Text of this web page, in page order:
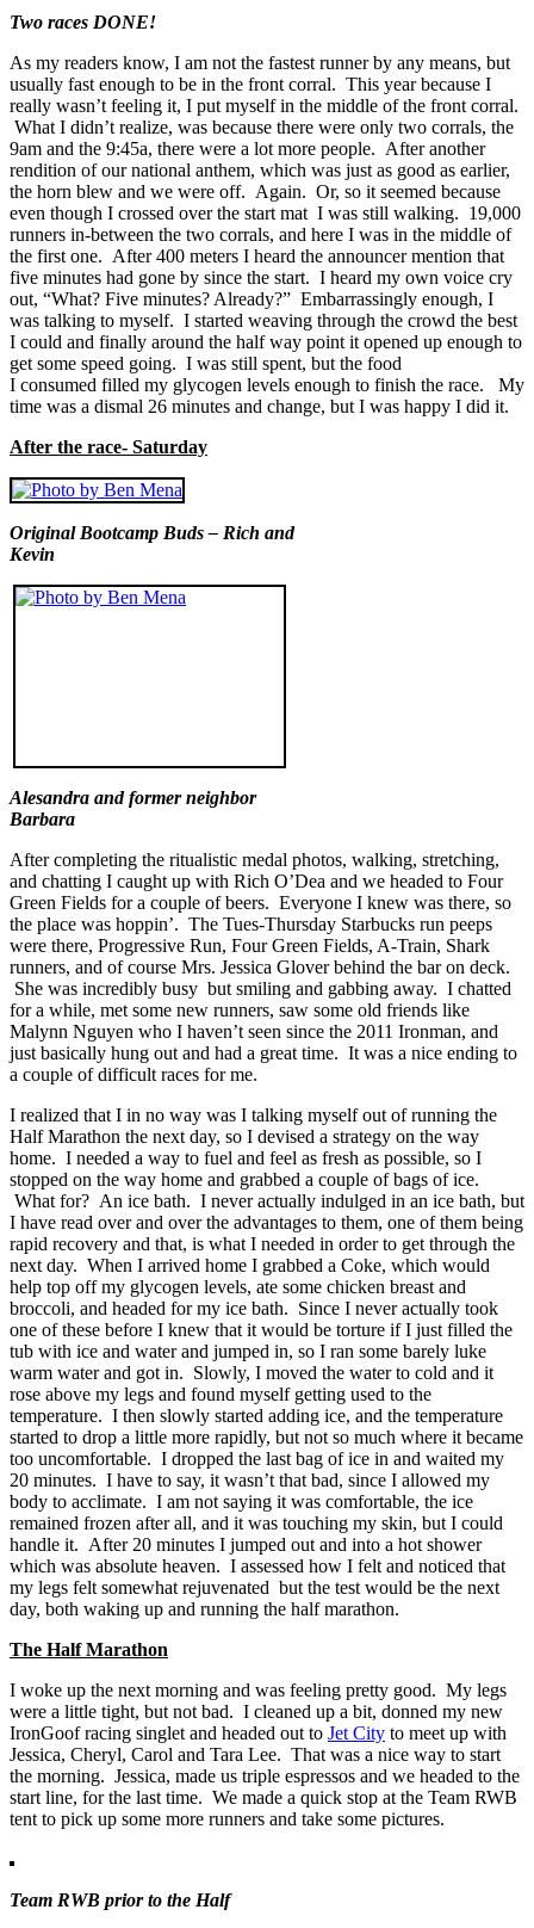
Two races DONE!
As my readers know, I am not the fastest runner by any means, but
usually fast enough to be in the front corral. This year because I
really wasn’t feeling it, I put myself in the middle of the front corral.
What I didn’t realize, was because there were only two corrals, the
9am and the 9:45a, there were a lot more people. After another
rendition of our national anthem, which was just as good as earlier,
the horn blew and we were off. Again. Or, so it seemed because
even though I crossed over the start mat I was still walking. 19,000
runners in-between the two corrals, and here I was in the middle of
the first one. After 400 meters I heard the announcer mention that
five minutes had gone by since the start. I heard my own voice cry
out, “What? Five minutes? Already?” Embarrassingly enough, I
was talking to myself. I started weaving through the crowd the best
I could and finally around the half way point it opened up enough to
get some speed going. I was still spent, but the food
I consumed filled my glycogen levels enough to finish the race. My
time was a dismal 26 minutes and change, but I was happy I did it.
After the race- Saturday
Original Bootcamp Buds – Rich and
Kevin
Alesandra and former neighbor
Barbara
After completing the ritualistic medal photos, walking, stretching,
and chatting I caught up with Rich O’Dea and we headed to Four
Green Fields for a couple of beers. Everyone I knew was there, so
the place was hoppin’. The Tues-Thursday Starbucks run peeps
were there, Progressive Run, Four Green Fields, A-Train, Shark
runners, and of course Mrs. Jessica Glover behind the bar on deck.
She was incredibly busy but smiling and gabbing away. I chatted
for a while, met some new runners, saw some old friends like
Malynn Nguyen who I haven’t seen since the 2011 Ironman, and
just basically hung out and had a great time. It was a nice ending to
a couple of difficult races for me.
I realized that I in no way was I talking myself out of running the
Half Marathon the next day, so I devised a strategy on the way
home. I needed a way to fuel and feel as fresh as possible, so I
stopped on the way home and grabbed a couple of bags of ice.
What for? An ice bath. I never actually indulged in an ice bath, but
I have read over and over the advantages to them, one of them being
rapid recovery and that, is what I needed in order to get through the
next day. When I arrived home I grabbed a Coke, which would
help top off my glycogen levels, ate some chicken breast and
broccoli, and headed for my ice bath. Since I never actually took
one of these before I knew that it would be torture if I just filled the
tub with ice and water and jumped in, so I ran some barely luke
warm water and got in. Slowly, I moved the water to cold and it
rose above my legs and found myself getting used to the
temperature. I then slowly started adding ice, and the temperature
started to drop a little more rapidly, but not so much where it became
too uncomfortable. I dropped the last bag of ice in and waited my
20 minutes. I have to say, it wasn’t that bad, since I allowed my
body to acclimate. I am not saying it was comfortable, the ice
remained frozen after all, and it was touching my skin, but I could
handle it. After 20 minutes I jumped out and into a hot shower
which was absolute heaven. I assessed how I felt and noticed that
my legs felt somewhat rejuvenated but the test would be the next
day, both waking up and running the half marathon.
The Half Marathon
I woke up the next morning and was feeling pretty good. My legs
were a little tight, but not bad. I cleaned up a bit, donned my new
IronGoof racing singlet and headed out to Jet City to meet up with
Jessica, Cheryl, Carol and Tara Lee. That was a nice way to start
the morning. Jessica, made us triple espressos and we headed to the
start line, for the last time. We made a quick stop at the Team RWB
tent to pick up some more runners and take some pictures.
Team RWB prior to the Half